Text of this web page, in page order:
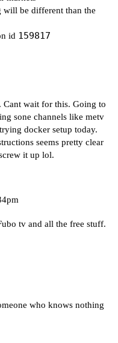
will be different than the
id 159817
wait for this. Going to
sone channels like metv
docker setup today.
seems pretty clear
it up lol.
tv and all the free stuff.
who knows nothing